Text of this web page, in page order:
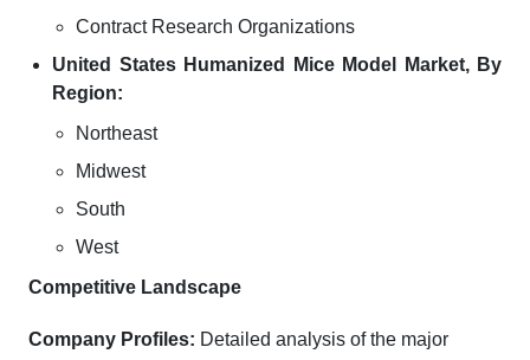
Contract Research Organizations
United States Humanized Mice Model Market, By
Region:
Northeast
Midwest
South
West
Competitive Landscape
Company Profiles: Detailed analysis of the major